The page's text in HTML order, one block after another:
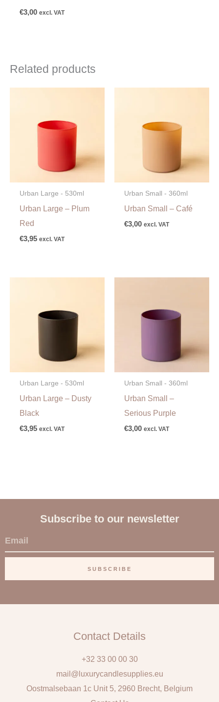
€3,00 excl. VAT
Related products
Urban Large - 530ml
Urban Large – Plum
Red
€3,95 excl. VAT
Urban Small - 360ml
Urban Small – Café
€3,00 excl. VAT
Urban Large - 530ml
Urban Large – Dusty
Black
€3,95 excl. VAT
Urban Small - 360ml
Urban Small –
Serious Purple
€3,00 excl. VAT
Subscribe to our newsletter
E
m
i
SUBSCRIBE
Contact Details
+32 33 00 00 30
mail@luxurycandlesupplies.eu
Oostmalsebaan 1c Unit 5, 2960 Brecht, Belgium